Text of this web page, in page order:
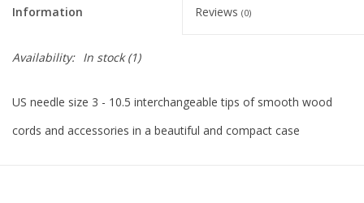
Our Blog
Information Reviews (0)
Availability: In stock(1)
US needle size 3 - 10.5 interchangeable tips of smooth wood
cords and accessories in a beautiful and compact case